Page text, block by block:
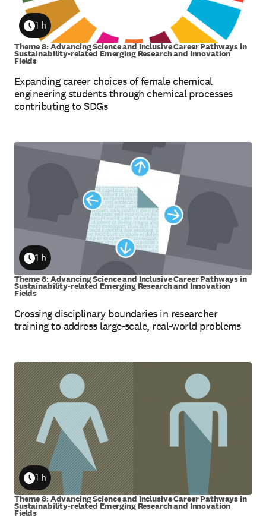
Expanding career choices of female chemical
engineering students through chemical processes
contributing to SDGs
Duration
1 h
Theme 8: Advancing Science and Inclusive Career Pathways in
Sustainability-related Emerging Research and Innovation
Fields
Crossing disciplinary boundaries in researcher
training to address large-scale, real-world problems
Duration
1 h
Theme 8: Advancing Science and Inclusive Career Pathways in
Sustainability-related Emerging Research and Innovation
Fields
Duration
1 h
Theme 8: Advancing Science and Inclusive Career Pathways in
Sustainability-related Emerging Research and Innovation
Fields